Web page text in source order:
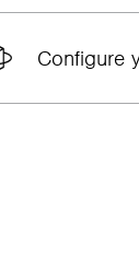
Configure